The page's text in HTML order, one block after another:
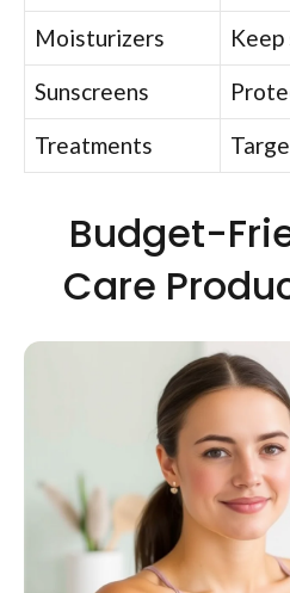
Moisturizers
Sunscreens
Treatments
Budget-
Care